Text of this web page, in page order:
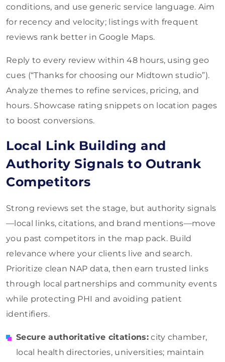
conditions, and use generic service language. Aim
for recency and velocity; listings with frequent
reviews rank better in Google Maps.
Reply to every review within 48 hours, using geo
cues (“Thanks for choosing our Midtown studio”).
Analyze themes to refine services, pricing, and
hours. Showcase rating snippets on location pages
to boost conversions.
Local Link Building and
Authority Signals to Outrank
Competitors
Strong reviews set the stage, but authority signals
—local links, citations, and brand mentions—move
you past competitors in the map pack. Build
relevance where your clients live and search.
Prioritize clean NAP data, then earn trusted links
through local partnerships and community events
while protecting PHI and avoiding patient
identifiers.
Secure authoritative citations:city chamber,
local health directories, universities; maintain